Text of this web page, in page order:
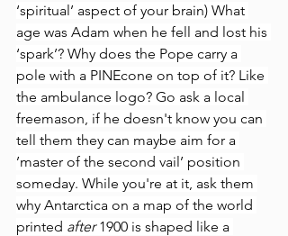
‘spiritual’ aspect of your brain) What
age was Adam when he fell and lost his
‘spark’? Why does the Pope carry a
pole with a PINEcone on top of it? Like
the ambulance logo? Go ask a local
freemason, if he doesn't know you can
tell them they can maybe aim for a
’master of the second vail’ position
someday. While you're at it, ask them
why Antarctica on a map of the world
printed after 1900 is shaped like a